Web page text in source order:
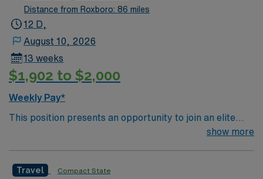
registered nurse (RN) license in Virginia or a compact
state and at least one year of recent medical-surgical
record (EMR) systems is recommended. The facility
values adaptability, teamwork, and compassionate care
in a fast-paced environment. AMN Healthcare offers
recruiters and clinical support, the AMN Passport
mobile app with 24/7 support, and a commitment to
Distance from Roxboro: 86 miles
12 D,
August 10, 2026
13 weeks
$1,902 to $2,000
Weekly Pay*
This position presents an opportunity to join an elite
team of passionate physicians and nurses within the
Roanoke County seat, and an integral part of Virginia’s
show more
Travel Compact State